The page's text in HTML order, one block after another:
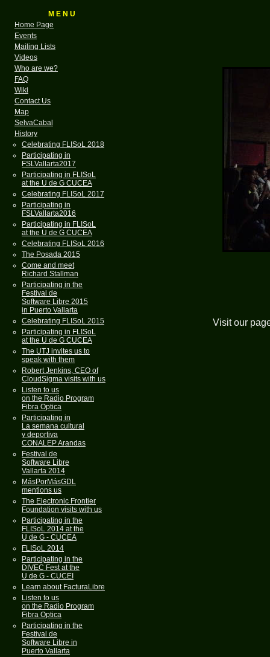
M E N U
Home Page
Events
Mailing Lists
Videos
Who are we?
FAQ
Wiki
Contact Us
Map
SelvaCabal
History
Celebrating FLISoL 2018
Participating in
FSLVallarta2017
Participating in FLISoL
at the U de G CUCEA
Celebrating FLISoL 2017
Participating in
FSLVallarta2016
Participating in FLISoL
at the U de G CUCEA
Celebrating FLISoL 2016
The Posada 2015
Come and meet
Richard Stallman
Participating in the
Festival de
Software Libre 2015
in Puerto Vallarta
Celebrating FLISoL 2015
Participating in FLISoL
at the U de G CUCEA
The UTJ invites us to
speak with them
Robert Jenkins, CEO of
CloudSigma visits with us
Listen to us
on the Radio Program
Fibra Optica
Participating in
La semana cultural
y deportiva
CONALEP Arandas
Festival de
Software Libre
Vallarta 2014
MásPorMásGDL
mentions us
The Electronic Frontier
Foundation visits with us
Participating in the
FLISoL 2014 at the
U de G - CUCEA
FLISoL 2014
Participating in the
DIVEC Fest at the
U de G - CUCEI
Learn about FacturaLibre
Listen to us
on the Radio Program
Fibra Optica
Participating in the
Festival de
Software Libre in
Puerto Vallarta
Visit our